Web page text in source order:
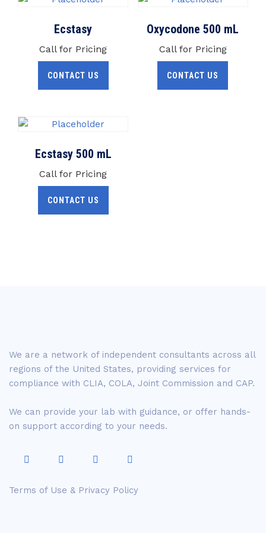
Ecstasy
Call for Pricing
CONTACT US
Oxycodone 500 mL
Call for Pricing
CONTACT US
Ecstasy 500 mL
Call for Pricing
CONTACT US
We are a network of independent consultants across all
regions of the United States, providing services for
compliance with CLIA, COLA, Joint Commission and CAP.
We can provide your lab with guidance, or offer hands-
on support according to your needs.
Terms of Use & Privacy Policy